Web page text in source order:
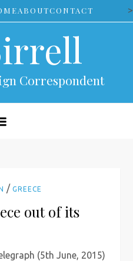
ABOUTCONTACT >
Correspondent
/GREECE
out of its
(5th June, 2015)